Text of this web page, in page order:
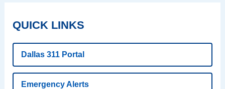
QUICK LINKS
Dallas 311 Portal
Emergency Alerts